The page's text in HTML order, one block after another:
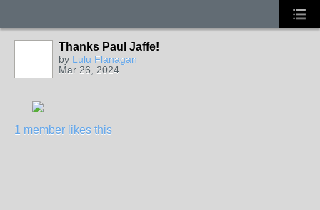
Thanks Paul Jaffe!
by Lulu Flanagan
Mar 26, 2024
1 member likes this